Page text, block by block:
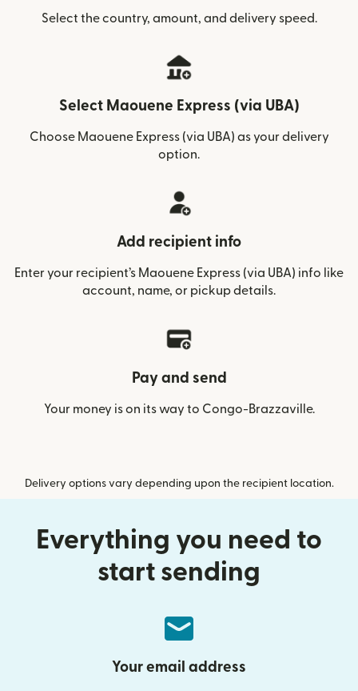
Select the country, amount, and delivery speed.
Select Maouene Express (via UBA)
Choose Maouene Express (via UBA) as your delivery
option.
Add recipient info
Enter your recipient’s Maouene Express (via UBA) info like
account, name, or pickup details.
Pay and send
Your money is on its way to Congo-Brazzaville.
Delivery options vary depending upon the recipient location.
Everything you need to
start sending
Your email address